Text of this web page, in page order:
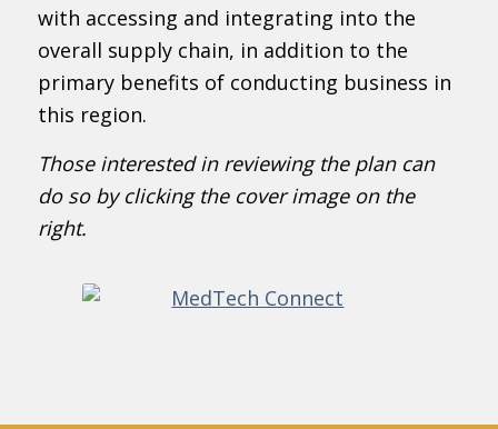
with accessing and integrating into the
overall supply chain, in addition to the
primary benefits of conducting business in
this region.
Those interested in reviewing the plan can
do so by clicking the cover image on the
right.